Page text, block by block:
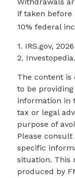
if taken before
10% federal
1. IRS.gov, 2026
2.
The content is
to be
information in
tax or legal
purpose of
Please
specific
situation. This
produced by